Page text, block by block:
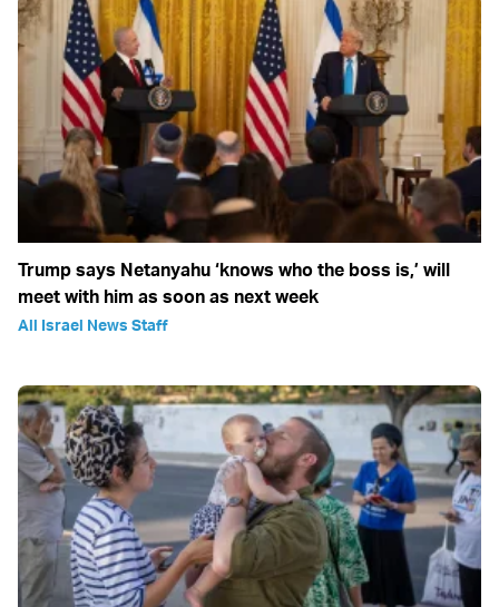
Trump says Netanyahu ‘knows who the boss is,’ will
meet with him as soon as next week
All Israel News Staff